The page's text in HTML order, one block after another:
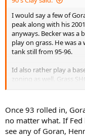
I would say a few of
peak along with his
anyways. Becker was
play on grass. He was
tank still from 95-96.
Id also rather play a
zoning as well. Grass
hitter/bigger server
fearing than a baseliner
Once 93 rolled in,
no matter what. If
see any of Goran,